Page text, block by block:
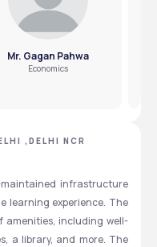
Mr. Gagan Pahwa
Economics
,DELHI NCR
infrastructure
learning experience. The
amenities, including well-
a library, and more. The